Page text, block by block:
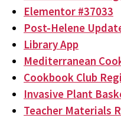
Elementor #37033
Post-Helene
Library App
Mediterranean
Cookbook Club
Invasive Plant
Teacher Materials